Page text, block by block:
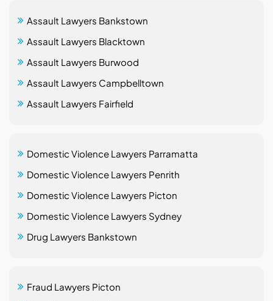
Assault Lawyers Bankstown
Assault Lawyers Blacktown
Assault Lawyers Burwood
Assault Lawyers Campbelltown
Assault Lawyers Fairfield
Domestic Violence Lawyers Parramatta
Domestic Violence Lawyers Penrith
Domestic Violence Lawyers Picton
Domestic Violence Lawyers Sydney
Drug Lawyers Bankstown
Fraud Lawyers Picton